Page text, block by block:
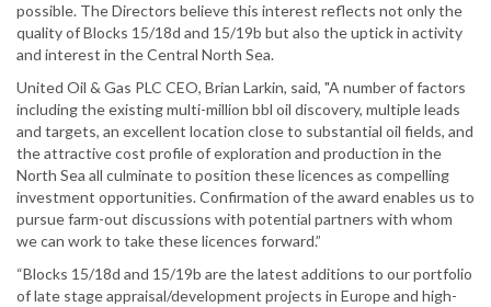
possible. The Directors believe this interest reflects not only the
quality of Blocks 15/18d and 15/19b but also the uptick in activity
and interest in the Central North Sea.
United Oil & Gas PLC CEO, Brian Larkin, said, "A number of factors
including the existing multi-million bbl oil discovery, multiple leads
and targets, an excellent location close to substantial oil fields, and
the attractive cost profile of exploration and production in the
North Sea all culminate to position these licences as compelling
investment opportunities. Confirmation of the award enables us to
pursue farm-out discussions with potential partners with whom
we can work to take these licences forward.”
“Blocks 15/18d and 15/19b are the latest additions to our portfolio
of late stage appraisal/development projects in Europe and high-